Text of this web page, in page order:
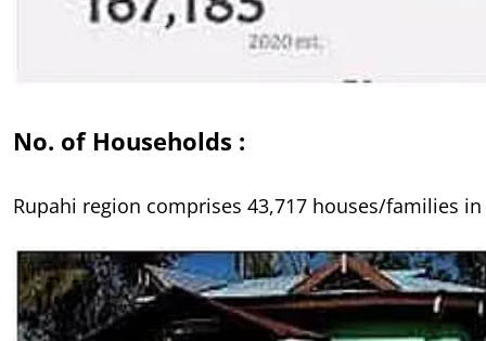
No. of Households :
Rupahi region comprises 43,717 houses/families